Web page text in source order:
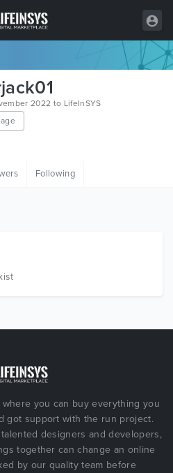
2022 to LifeInSYS
Following
you can buy everything you
got support with the run project.
designers and developers,
together can change an online
by our quality team before